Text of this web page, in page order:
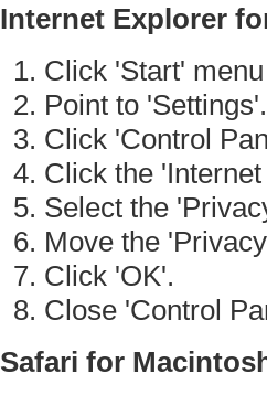
Internet Explorer
Click 'Start'
Point to 'Settings'.
Click 'Control
Click the
Select the
Move the
Click 'OK'.
Close 'Control
Safari for